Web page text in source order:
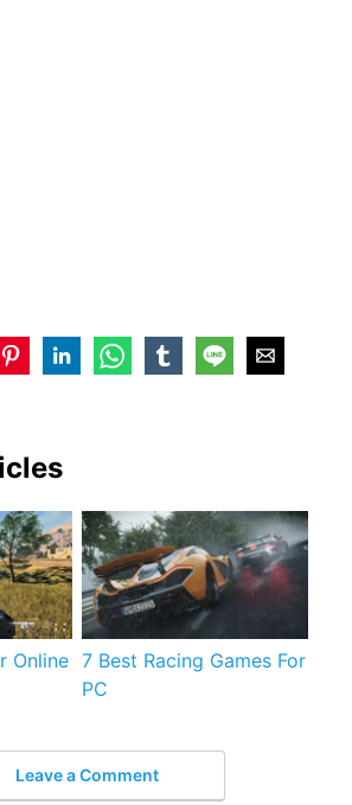
Online 7 Best Racing Games For
PC
Leave a Comment